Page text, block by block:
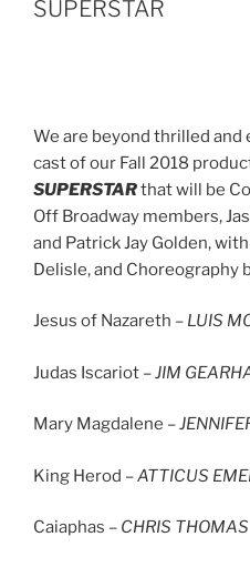
SUPERSTAR
We are beyond thrilled and
cast of our Fall 2018
SUPERSTARthat will be
Off Broadway members,
and Patrick Jay Golden,
Delisle, and Choreography
Jesus of Nazareth – LUIS
Judas Iscariot –JIM
Mary Magdalene –
King Herod –ATTICUS
Caiaphas – CHRIS THOMAS